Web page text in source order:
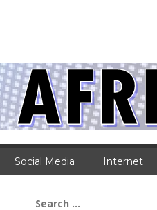
Social Media Internet